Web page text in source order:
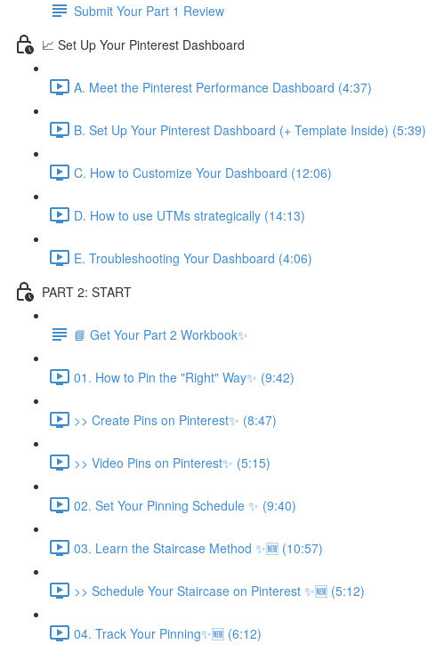
Submit Your Part 1 Review
📈 Set Up Your Pinterest Dashboard
A. Meet the Pinterest Performance Dashboard (4:37)
B. Set Up Your Pinterest Dashboard (+ Template Inside) (5:39)
C. How to Customize Your Dashboard (12:06)
D. How to use UTMs strategically (14:13)
E. Troubleshooting Your Dashboard (4:06)
PART 2: START
📘 Get Your Part 2 Workbook✨
01. How to Pin the "Right" Way✨ (9:42)
>> Create Pins on Pinterest✨ (8:47)
>> Video Pins on Pinterest✨ (5:15)
02. Set Your Pinning Schedule ✨ (9:40)
03. Learn the Staircase Method ✨🆕 (10:57)
>> Schedule Your Staircase on Pinterest ✨🆕 (5:12)
04. Track Your Pinning✨🆕 (6:12)